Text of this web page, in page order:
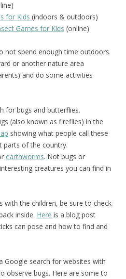
for Kids (indoors & outdoors)
Games for Kids (online)
not spend enough time outdoors.
or another nature area
and do some activities
for bugs and butterflies.
(also known as fireflies) in the
showing what people call these
parts of the country.
earthworms. Not bugs or
creatures you can find in
with the children, be sure to check
inside. Here is a blog post
can pose and how to find and
Google search for websites with
observe bugs. Here are some to